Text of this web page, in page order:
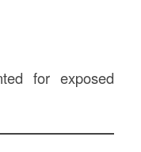
for exposed